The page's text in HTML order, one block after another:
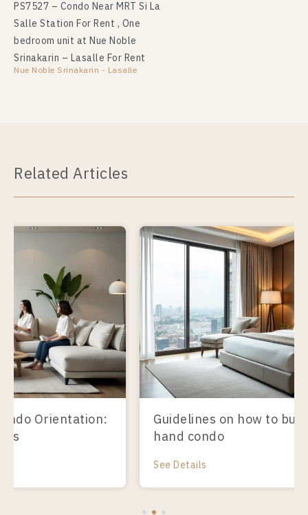
PS7527 – Condo Near MRT Si La
Salle Station For Rent , One
bedroom unit at Nue Noble
Srinakarin – Lasalle For Rent
Nue Noble Srinakarin - Lasalle
Related Articles
Guidelines on how to buy a second-